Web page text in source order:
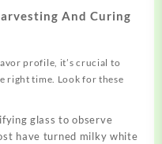
And Curing
profile, it’s crucial to
right time. Look for these
glass to observe
have turned milky white